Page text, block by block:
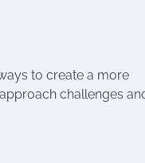
to create a more
challenges